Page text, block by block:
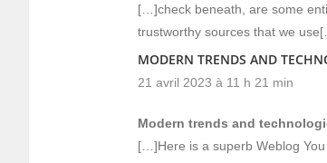
[…]check beneath, are some
trustworthy sources that we
MODERN TRENDS AND
21 avril 2023 à 11 h 21 min
Modern trends and
[…]Here is a superb Weblog